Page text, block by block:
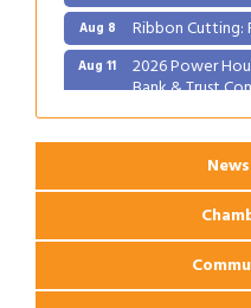
Aug 8 Ribbon Cutting:
Aug 11 2026 Power
Bank & Trust
Aug 12 Ribbon Cutting:
Apartments